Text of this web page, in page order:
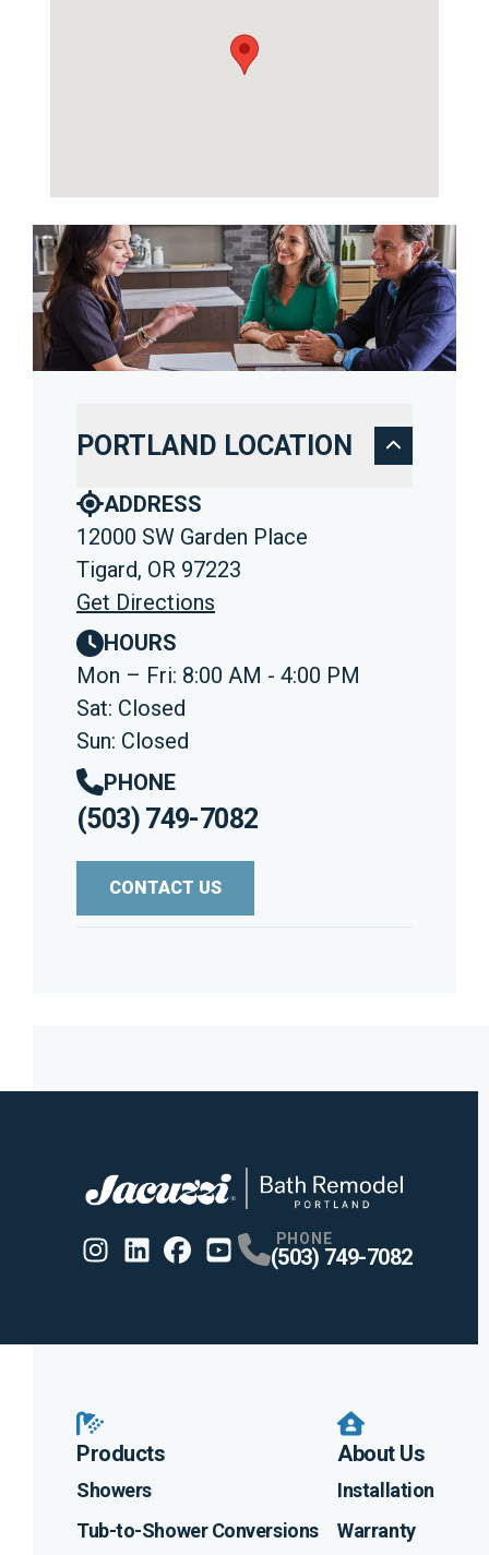
PORTLAND LOCATION
ADDRESS
12000 SW Garden Place
Tigard, OR 97223
Get Directions
HOURS
Mon – Fri: 8:00 AM - 4:00 PM
Sat: Closed
Sun: Closed
PHONE
(503) 749-7082
CONTACT US
ProfileProfile
PHONE
(503) 749-7082
Products
Showers
Tub-to-Shower Conversions
About Us
Installation
Warranty